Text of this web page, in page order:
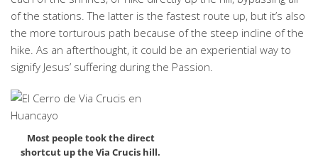
of the stations. The latter is the fastest route up, but it’s also
the more torturous path because of the steep incline of the
hike. As an afterthought, it could be an experiential way to
signify Jesus’ suffering during the Passion.
Most people took the direct
shortcut up the Via Crucis hill.